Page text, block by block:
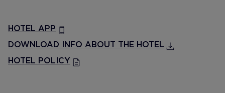
HOTEL APP
DOWNLOAD INFO ABOUT THE HOTEL
HOTEL POLICY